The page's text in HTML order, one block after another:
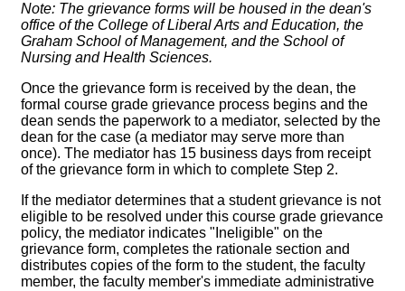
Note: The grievance forms will be housed in the dean's
office of the College of Liberal Arts and Education, the
Graham School of Management, and the School of
Nursing and Health Sciences.
Once the grievance form is received by the dean, the
formal course grade grievance process begins and the
dean sends the paperwork to a mediator, selected by the
dean for the case (a mediator may serve more than
once). The mediator has 15 business days from receipt
of the grievance form in which to complete Step 2.
If the mediator determines that a student grievance is not
eligible to be resolved under this course grade grievance
policy, the mediator indicates "Ineligible" on the
grievance form, completes the rationale section and
distributes copies of the form to the student, the faculty
member, the faculty member's immediate administrative